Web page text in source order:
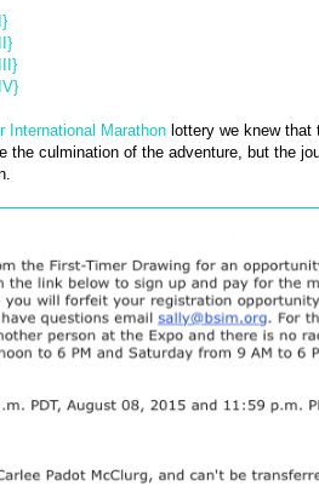
International Marathonlottery we knew that
the culmination of the adventure, but the